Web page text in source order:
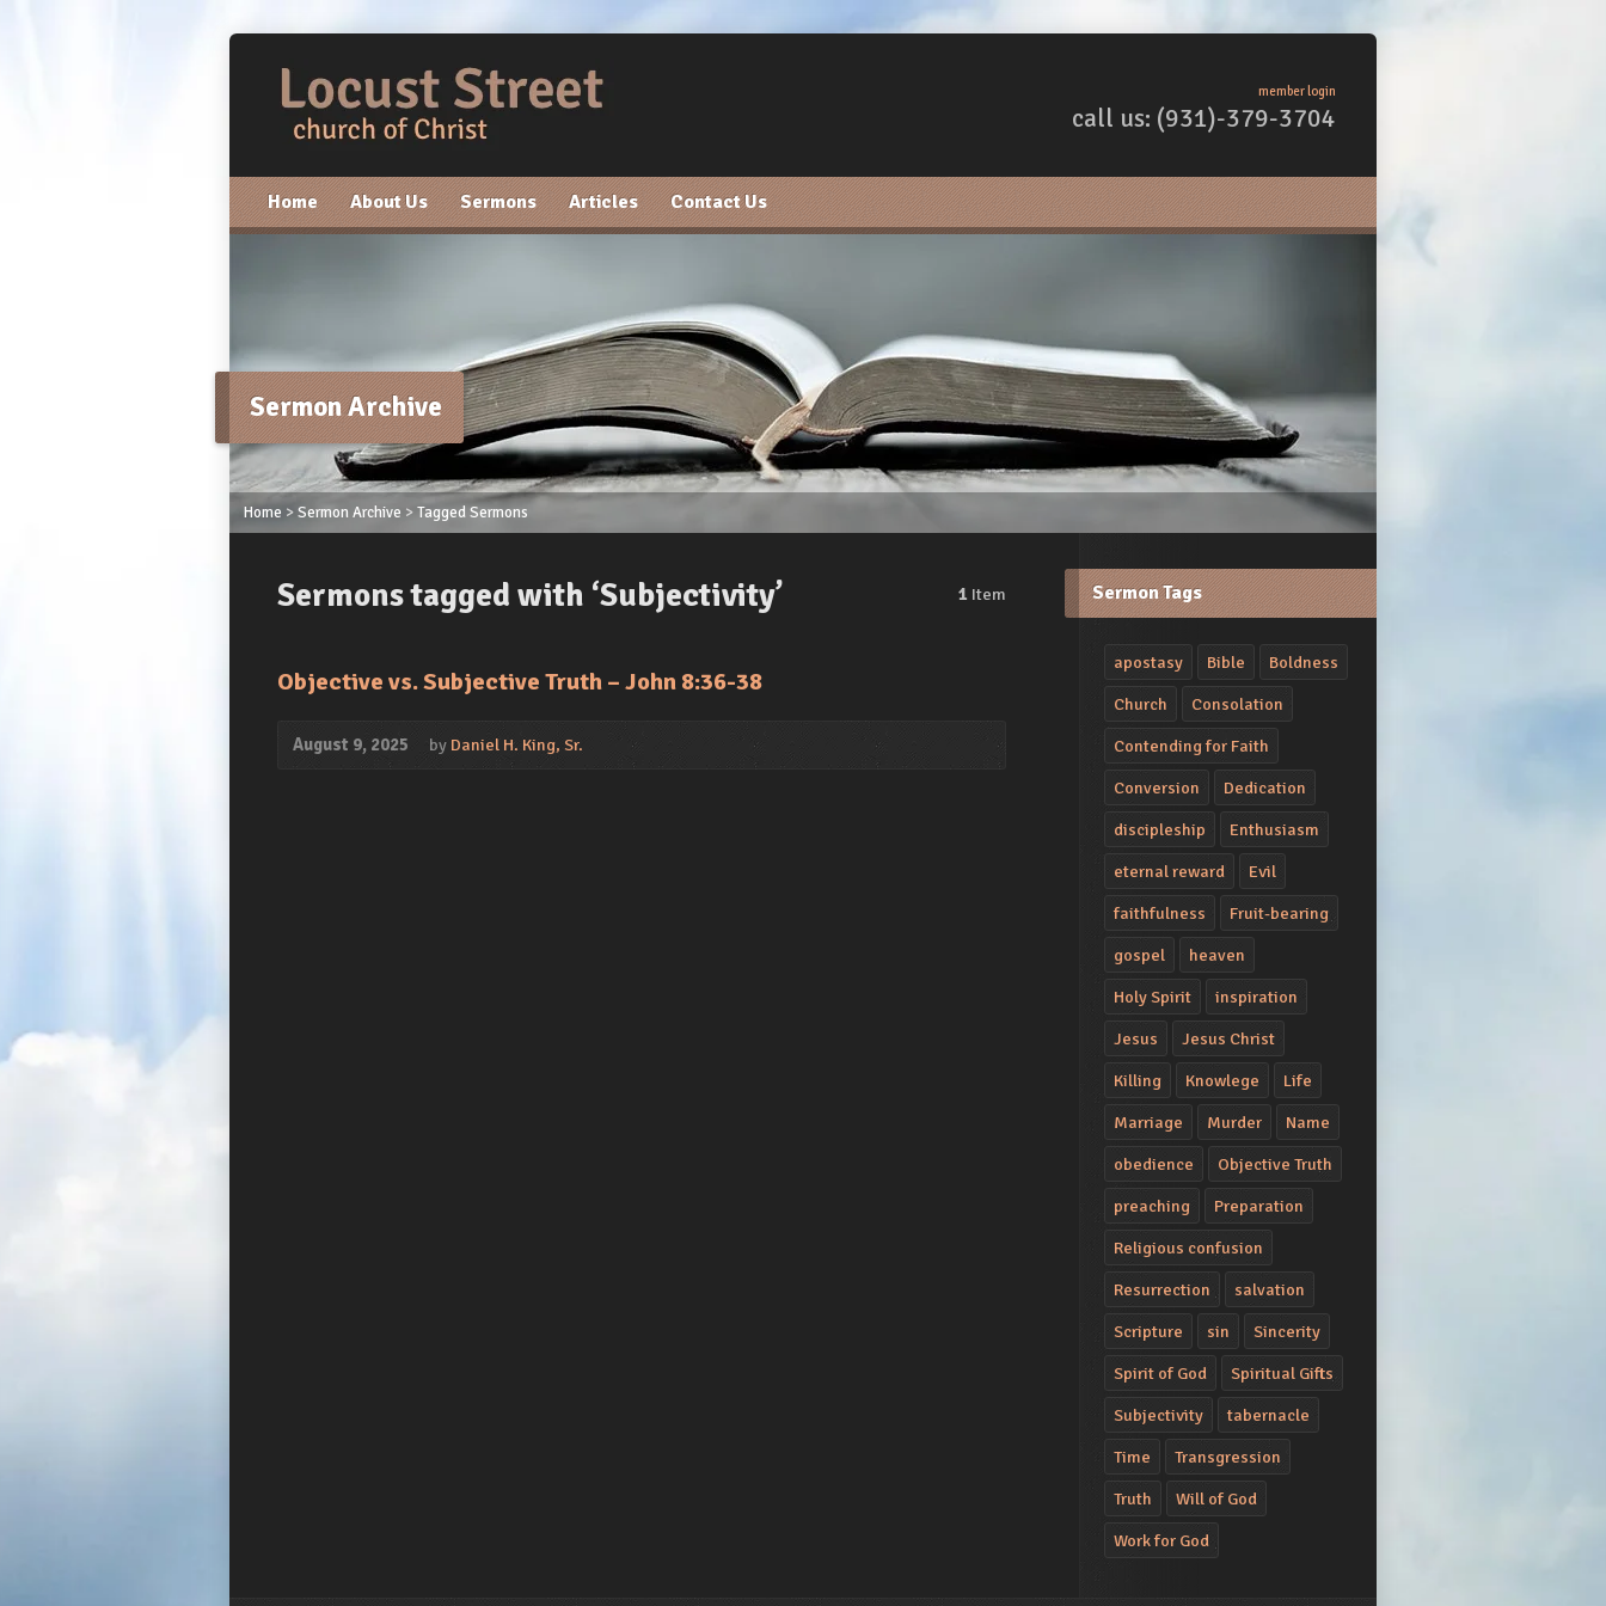
member login
call us: (931)-379-3704
Home About Us Sermons Articles Contact Us
Sermon Archive
Home >Sermon Archive >Tagged Sermons
Sermons tagged with ‘Subjectivity’ 1 Item
Objective vs. Subjective Truth – John 8:36-38
August 9, 2025 by Daniel H. King, Sr.
Sermon Tags
apostasy Bible
Boldness
Church
Consolation
Contending for Faith
Conversion
Dedication
discipleship
Enthusiasm
eternal reward
Evil
faithfulness
Fruit-bearing
gospel
heaven
Holy Spirit
inspiration
Jesus
Jesus Christ
Killing
Knowlege
Life
Marriage
Murder
Name
obedience
Objective Truth
preaching
Preparation
Religious confusion
Resurrection
salvation
Scripture
sin
Sincerity
Spirit of God
Spiritual Gifts
Subjectivity
tabernacle
Time
Transgression
Truth
Will of God
Work for God